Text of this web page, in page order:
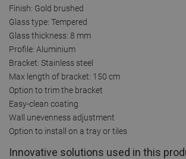
Finish: Gold brushed
Glass type: Tempered
Glass thickness: 8 mm
Profile: Aluminium
Bracket: Stainless steel
Max length of bracket: 150 cm
Option to trim the bracket
Easy-clean coating
Wall unevenness adjustment
Option to install on a tray or tiles
Innovative solutions used in this